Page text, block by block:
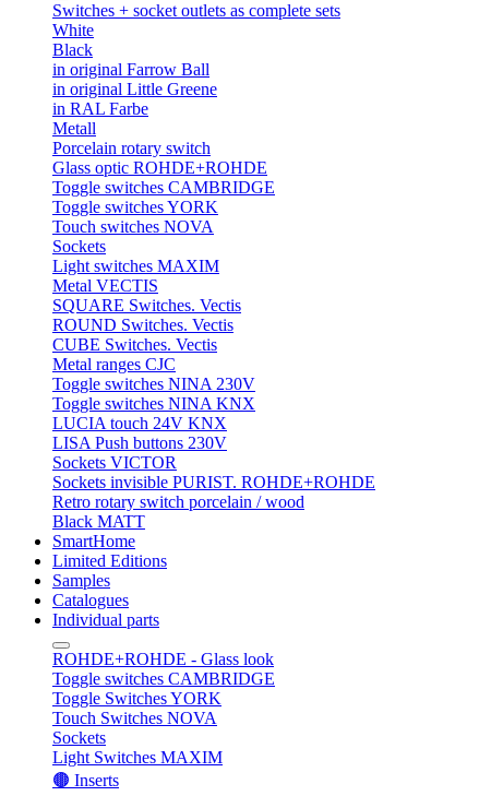
Switches + socket outlets as complete sets
White
Black
in original Farrow Ball
in original Little Greene
in RAL Farbe
Metall
Porcelain rotary switch
Glass optic ROHDE+ROHDE
Toggle switches CAMBRIDGE
Toggle switches YORK
Touch switches NOVA
Sockets
Light switches MAXIM
Metal VECTIS
SQUARE Switches. Vectis
ROUND Switches. Vectis
CUBE Switches. Vectis
Metal ranges CJC
Toggle switches NINA 230V
Toggle switches NINA KNX
LUCIA touch 24V KNX
LISA Push buttons 230V
Sockets VICTOR
Sockets invisible PURIST. ROHDE+ROHDE
Retro rotary switch porcelain / wood
Black MATT
SmartHome
Limited Editions
Samples
Catalogues
Individual parts
ROHDE+ROHDE - Glass look
Toggle switches CAMBRIDGE
Toggle Switches YORK
Touch Switches NOVA
Sockets
Light Switches MAXIM
🟤 Inserts